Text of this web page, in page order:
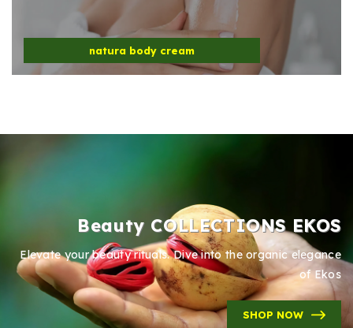
natura body cream
Beauty COLLECTIONS EKOS
Elevate your beauty rituals. Dive into the organic elegance
of Ekos
SHOP NOW